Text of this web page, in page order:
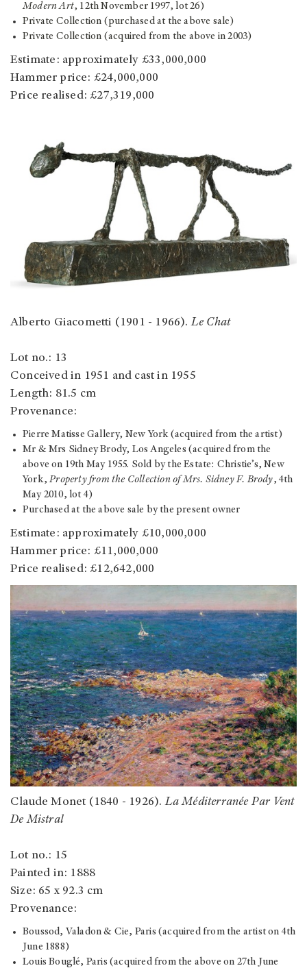
Modern Art, 12th November 1997, lot 26)
Private Collection (purchased at the above sale)
Private Collection (acquired from the above in 2003)
Estimate: approximately £33,000,000
Hammer price: £24,000,000
Price realised: £27,319,000
Alberto Giacometti (1901 - 1966).Le Chat
Lot no.: 13
Conceived in 1951 and cast in 1955
Length: 81.5 cm
Provenance:
Pierre Matisse Gallery, New York (acquired from the artist)
Mr & Mrs Sidney Brody, Los Angeles (acquired from the
above on 19th May 1955. Sold by the Estate: Christie’s, New
York,Property from the Collection of Mrs. Sidney F. Brody, 4th
May 2010, lot 4)
Purchased at the above sale by the present owner
Estimate: approximately £10,000,000
Hammer price: £11,000,000
Price realised: £12,642,000
Claude Monet (1840 - 1926).La Méditerranée Par Vent
De Mistral
Lot no.: 15
Painted in: 1888
Size: 65 x 92.3 cm
Provenance:
Boussod, Valadon & Cie, Paris (acquired from the artist on 4th
June 1888)
Louis Bouglé, Paris (acquired from the above on 27th June